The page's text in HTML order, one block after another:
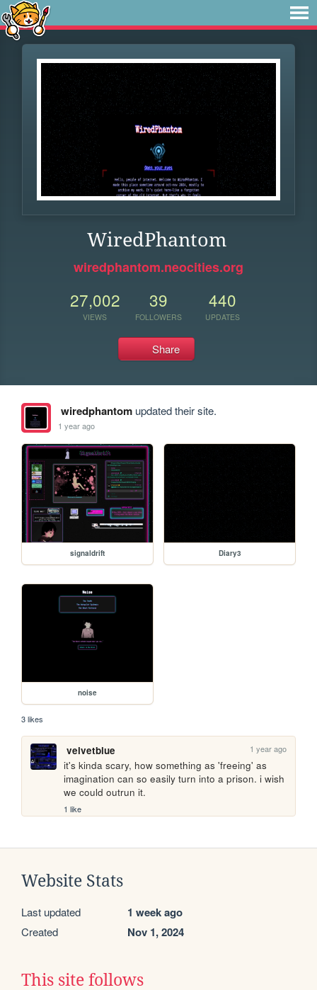
WiredPhantom
wiredphantom.neocities.org
27,002
VIEWS
39
FOLLOWERS
440
UPDATES
Share
wiredphantomupdated their site.
1 year ago
signaldrift Diary3
noise
3 likes
velvetblue 1 year ago
it's kinda scary, how something as 'freeing' as
imagination can so easily turn into a prison. i wish
we could outrun it.
1 like
Website Stats
Last updated 1 week ago
Created Nov 1, 2024
This site follows